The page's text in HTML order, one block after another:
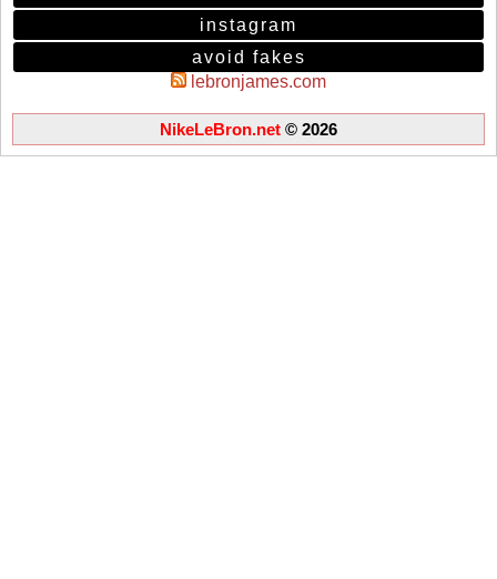
instagram
avoid fakes
lebronjames.com
NikeLeBron.net © 2026